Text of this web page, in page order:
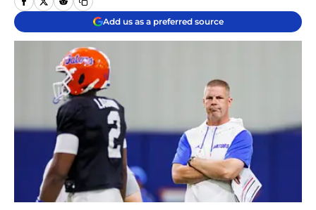
Add us as a preferred source